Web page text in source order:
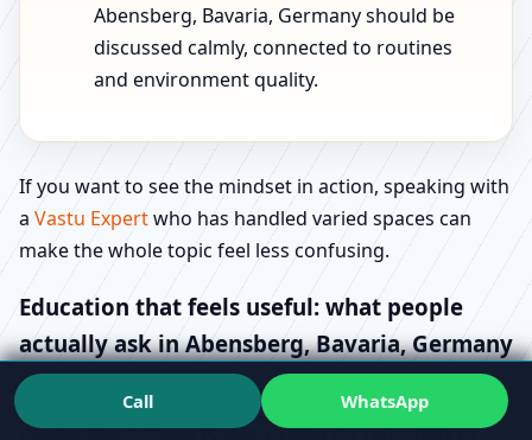
Abensberg, Bavaria, Germany should be
discussed calmly, connected to routines
and environment quality.
If you want to see the mindset in action, speaking with
a Vastu Expertwho has handled varied spaces can
make the whole topic feel less confusing.
Education that feels useful: what people
actually ask in Abensberg, Bavaria, Germany
Most “how-to” searches are really stress signals.
People aren’t trying to learn Vastu for fun—they’re
Call WhatsApp